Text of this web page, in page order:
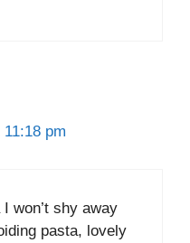
pm
won’t shy away
pasta, lovely